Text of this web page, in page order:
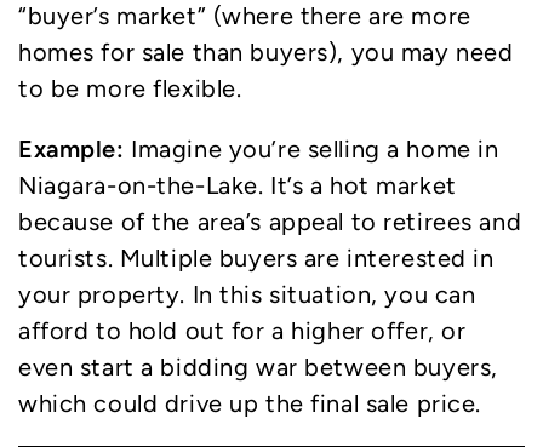
“buyer’s market” (where there are more
homes for sale than buyers), you may need
to be more flexible.
Example: Imagine you’re selling a home in
Niagara-on-the-Lake. It’s a hot market
because of the area’s appeal to retirees and
tourists. Multiple buyers are interested in
your property. In this situation, you can
afford to hold out for a higher offer, or
even start a bidding war between buyers,
which could drive up the final sale price.